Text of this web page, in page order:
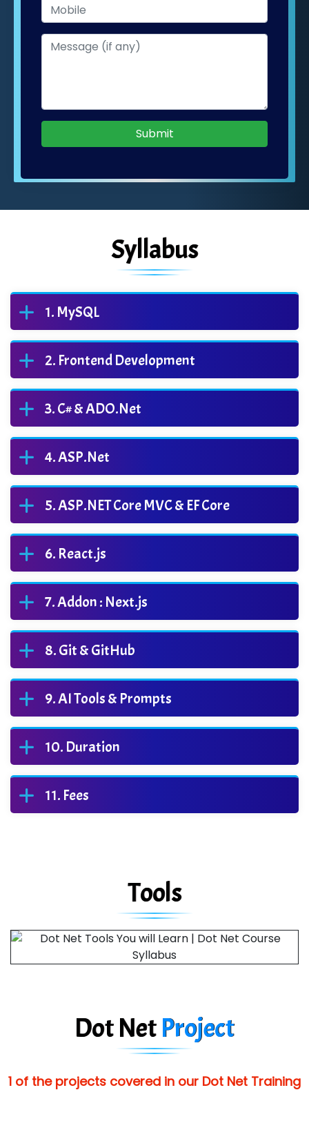
Submit
Syllabus
MySQL
Frontend Development
C# & ADO.Net
ASP.Net
ASP.NET Core MVC & EF Core
React.js
Addon : Next.js
Git & GitHub
AI Tools & Prompts
Duration
Fees
Tools
Dot NetProject
1 of the projects covered in our Dot Net Training